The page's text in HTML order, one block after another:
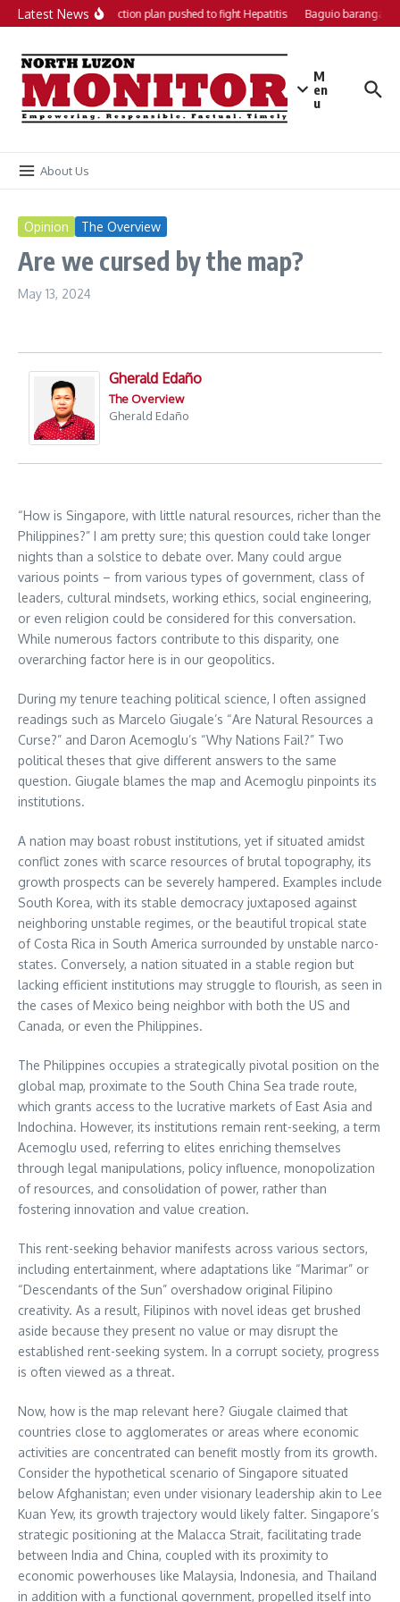
Skip to content
Latest NewsLocal action plan pushed to fight Hepatitis Baguio barangays
M
en
u
About Us
Opinion The Overview
Are we cursed by the map?
May 13, 2024
Gherald Edaño
The Overview
Gherald Edaño
“How is Singapore, with little natural resources, richer than the
Philippines?” I am pretty sure; this question could take longer
nights than a solstice to debate over. Many could argue
various points – from various types of government, class of
leaders, cultural mindsets, working ethics, social engineering,
or even religion could be considered for this conversation.
While numerous factors contribute to this disparity, one
overarching factor here is in our geopolitics.
During my tenure teaching political science, I often assigned
readings such as Marcelo Giugale’s “Are Natural Resources a
Curse?” and Daron Acemoglu’s “Why Nations Fail?” Two
political theses that give different answers to the same
question. Giugale blames the map and Acemoglu pinpoints its
institutions.
A nation may boast robust institutions, yet if situated amidst
conflict zones with scarce resources of brutal topography, its
growth prospects can be severely hampered. Examples include
South Korea, with its stable democracy juxtaposed against
neighboring unstable regimes, or the beautiful tropical state
of Costa Rica in South America surrounded by unstable narco-
states. Conversely, a nation situated in a stable region but
lacking efficient institutions may struggle to flourish, as seen in
the cases of Mexico being neighbor with both the US and
Canada, or even the Philippines.
The Philippines occupies a strategically pivotal position on the
global map, proximate to the South China Sea trade route,
which grants access to the lucrative markets of East Asia and
Indochina. However, its institutions remain rent-seeking, a term
Acemoglu used, referring to elites enriching themselves
through legal manipulations, policy influence, monopolization
of resources, and consolidation of power, rather than
fostering innovation and value creation.
This rent-seeking behavior manifests across various sectors,
including entertainment, where adaptations like “Marimar” or
“Descendants of the Sun” overshadow original Filipino
creativity. As a result, Filipinos with novel ideas get brushed
aside because they present no value or may disrupt the
established rent-seeking system. In a corrupt society, progress
is often viewed as a threat.
Now, how is the map relevant here? Giugale claimed that
countries close to agglomerates or areas where economic
activities are concentrated can benefit mostly from its growth.
Consider the hypothetical scenario of Singapore situated
below Afghanistan; even under visionary leadership akin to Lee
Kuan Yew, its growth trajectory would likely falter. Singapore’s
strategic positioning at the Malacca Strait, facilitating trade
between India and China, coupled with its proximity to
economic powerhouses like Malaysia, Indonesia, and Thailand
in addition with a functional government, propelled itself into